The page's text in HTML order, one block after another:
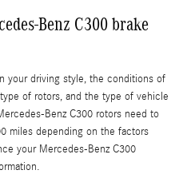
Benz C300 brake
your driving style, the conditions of
of rotors, and the type of vehicle
Benz C300 rotors need to
miles depending on the factors
your Mercedes-Benz C300